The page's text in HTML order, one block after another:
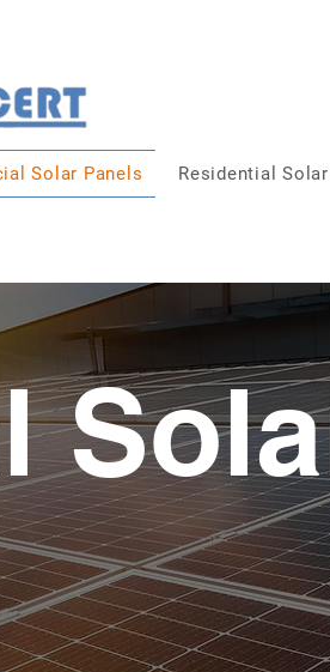
Solar Panels Residential